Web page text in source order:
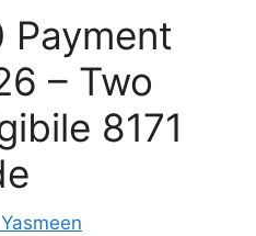
Payment
– Two
8171